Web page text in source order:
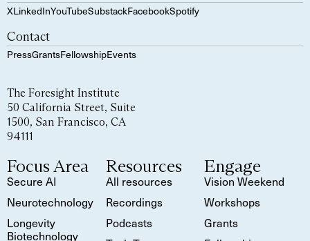
XLinkedInYouTubeSubstackFacebookSpotify
Contact
PressGrantsFellowshipEvents
The Foresight Institute
50 California Street, Suite
1500, San Francisco, CA
94111
Focus Area
Secure AI
Neurotechnology
Longevity
Biotechnology
Resources
All resources
Recordings
Podcasts
Engage
Vision Weekend
Workshops
Grants